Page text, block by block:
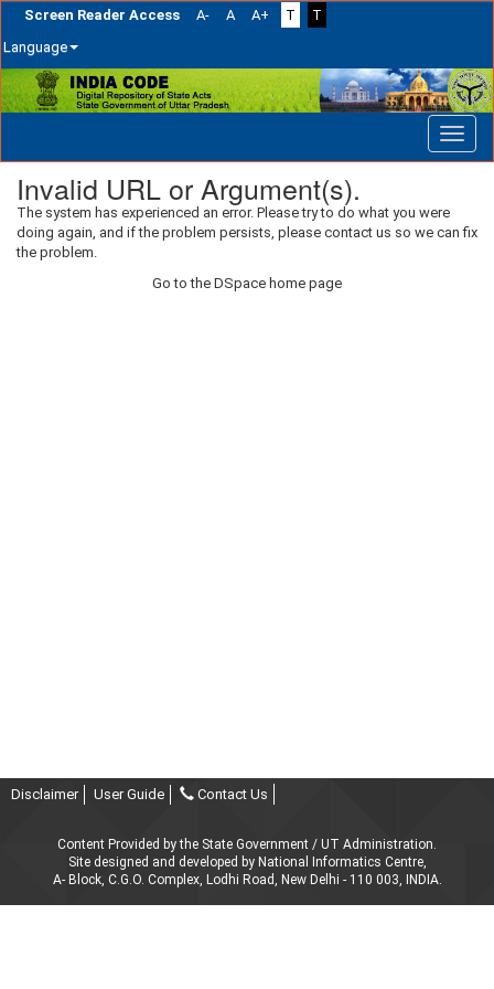
Screen Reader Access A- A A+ T
T
Language
Skip
navigation
Invalid URL or Argument(s).
The system has experienced an error. Please try to do what you were
doing again, and if the problem persists, please contact us so we can fix
the problem.
Go to the DSpace home page
Disclaimer User Guide Contact Us
Content Provided by the State Government / UT Administration.
Site designed and developed by National Informatics Centre,
A- Block, C.G.O. Complex, Lodhi Road, New Delhi - 110 003, INDIA.